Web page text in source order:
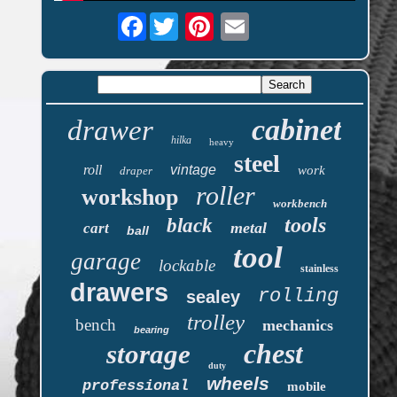
Facebook
drawer hilka heavy cabinet
roll draper vintage steel work
workshop roller workbench
cart ball black metal tools
garage lockable tool stainless
drawers sealey rolling
bench bearing trolley mechanics
storage duty chest
professional wheels
mobile